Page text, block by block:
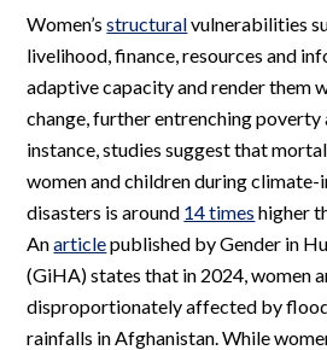
Women’sstructuralvulnerabilities
livelihood, finance, resources and
adaptive capacity and render them
change, further entrenching poverty
instance, studies suggest that
women and children during climate-
disasters is around 14 times higher
Anarticlepublished by Gender in
(GiHA) states that in 2024, women
disproportionately affected by
rainfalls in Afghanistan. While